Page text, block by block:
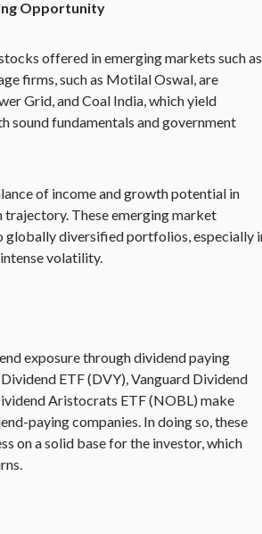
Opportunity
offered in emerging markets such as
firms, such as Motilal Oswal, are
Grid, and Coal India, which yield
sound fundamentals and government
of income and growth potential in
These emerging market
globally diversified portfolios, especially
volatility.
exposure through dividend paying
ETF (DVY), Vanguard Dividend
Aristocrats ETF (NOBL) make
paying companies. In doing so, these
on a solid base for the investor, which